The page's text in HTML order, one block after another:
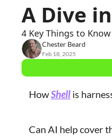
A Dive
4 Key Things to Know
Chester Beard
Feb 18, 2025
How Shell is
Can AI help cover